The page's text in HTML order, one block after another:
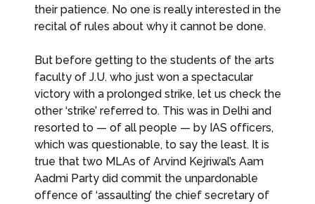
their patience. No one is really interested in the
recital of rules about why it cannot be done.
But before getting to the students of the arts
faculty of J.U. who just won a spectacular
victory with a prolonged strike, let us check the
other ‘strike’ referred to. This was in Delhi and
resorted to — of all people — by IAS officers,
which was questionable, to say the least. It is
true that two MLAs of Arvind Kejriwal’s Aam
Aadmi Party did commit the unpardonable
offence of ‘assaulting’ the chief secretary of